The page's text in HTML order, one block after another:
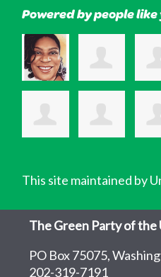
Powered by people like
This site maintained by
The Green Party of the
PO Box 75075,
202-319-7191